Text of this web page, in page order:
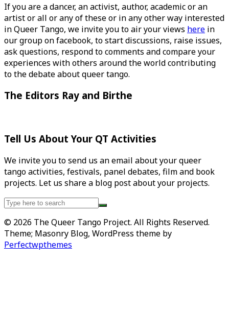
If you are a dancer, an activist, author, academic or an
artist or all or any of these or in any other way interested
in Queer Tango, we invite you to air your views here in
our group on facebook, to start discussions, raise issues,
ask questions, respond to comments and compare your
experiences with others around the world contributing
to the debate about queer tango.
The Editors Ray and Birthe
Tell Us About Your QT Activities
We invite you to send us an email about your queer
tango activities, festivals, panel debates, film and book
projects. Let us share a blog post about your projects.
Search
© 2026 The Queer Tango Project. All Rights Reserved.
Theme; Masonry Blog, WordPress theme by
Perfectwpthemes